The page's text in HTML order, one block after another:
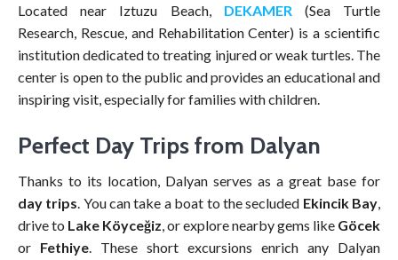
Located near Iztuzu Beach, DEKAMER
(Sea Turtle
Research, Rescue, and Rehabilitation Center) is a scientific
institution dedicated to treating injured or weak turtles. The
center is open to the public and provides an educational and
inspiring visit, especially for families with children.
Perfect Day Trips from Dalyan
Thanks to its location, Dalyan serves as a great base for
day trips. You can take a boat to the secluded Ekincik Bay,
drive to Lake Köyceğiz, or explore nearby gems like Göcek
or Fethiye. These short excursions enrich any Dalyan